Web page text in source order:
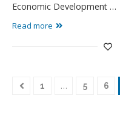
Economic Development …
Read more
1 … 5 6